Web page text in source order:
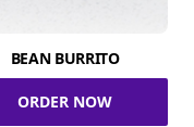
BEAN BURRITO
ORDER NOW